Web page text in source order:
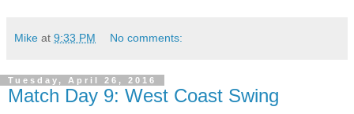
Mike at 9:33 PM No comments:
Tuesday, April 26, 2016
Match Day 9: West Coast Swing